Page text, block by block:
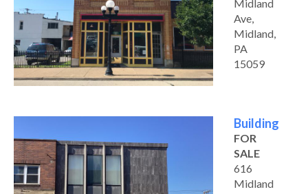
Midland
Ave,
Midland,
PA
15059
Building
FOR
SALE
616
Midland